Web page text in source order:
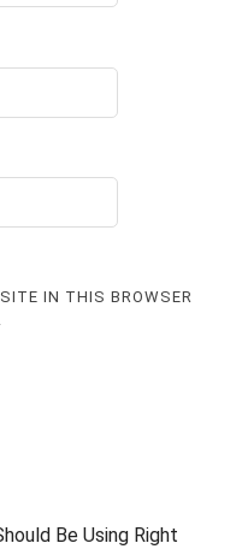
IN THIS BROWSER
Be Using Right